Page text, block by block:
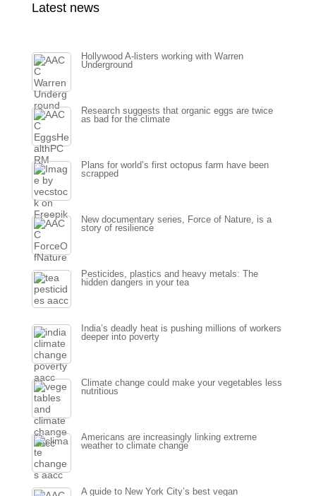
Latest news
Hollywood A-listers working with Warren
Underground
Research suggests that organic eggs are twice
as bad for the climate
Plans for world’s first octopus farm have been
scrapped
New documentary series, Force of Nature, is a
story of resilience
Pesticides, plastics and heavy metals: The
hidden dangers in your tea
India’s deadly heat is pushing millions of workers
deeper into poverty
Climate change could make your vegetables less
nutritious
Americans are increasingly linking extreme
weather to climate change
A guide to New York City’s best vegan